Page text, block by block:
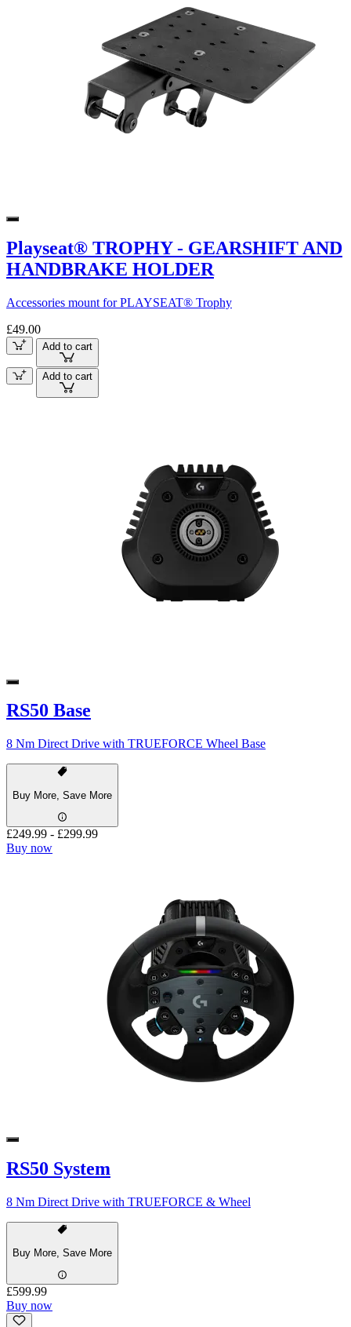
Playseat® TROPHY - GEARSHIFT AND
HANDBRAKE HOLDER
Accessories mount for PLAYSEAT® Trophy
£49.00
Add to cart
Add to cart
RS50 Base
8 Nm Direct Drive with TRUEFORCE Wheel Base
Buy More, Save More
£249.99 - £299.99
Buy now
RS50 System
8 Nm Direct Drive with TRUEFORCE & Wheel
Buy More, Save More
£599.99
Buy now